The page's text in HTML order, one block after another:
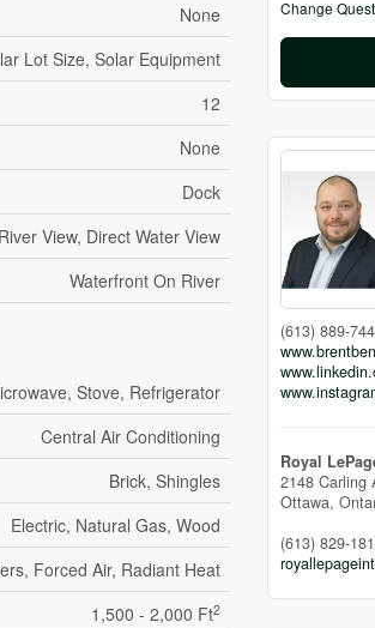
None
Lot Size, Solar Equipment
12
None
Dock
River View, Direct Water View
Waterfront On River
Stove, Refrigerator
Central Air Conditioning
Brick, Shingles
Electric, Natural Gas, Wood
Forced Air, Radiant Heat
1,500 - 2,000 Ft2
Change
(613) 889-
Royal
2148 Carling
Ottawa,
(613) 829-